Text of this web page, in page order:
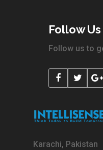
Follow Us
Follow us to
Karachi, Pakistan